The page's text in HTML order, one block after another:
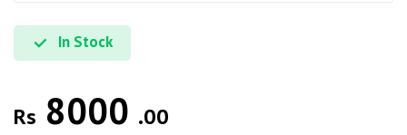
In Stock
Rs 8000 .00